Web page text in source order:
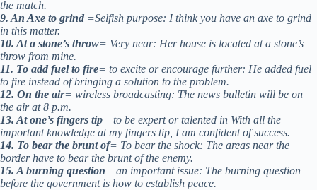
the match.
9. An Axe to grind =Selfish purpose: I think you have an axe to grind
in this matter.
10. At a stone’s throw= Very near: Her house is located at a stone’s
throw from mine.
11. To add fuel to fire= to excite or encourage further: He added fuel
to fire instead of bringing a solution to the problem.
12. On the air= wireless broadcasting: The news bulletin will be on
the air at 8 p.m.
13. At one’s fingers tip= to be expert or talented in With all the
important knowledge at my fingers tip, I am confident of success.
14. To bear the brunt of= To bear the shock: The areas near the
border have to bear the brunt of the enemy.
15. A burning question= an important issue: The burning question
before the government is how to establish peace.